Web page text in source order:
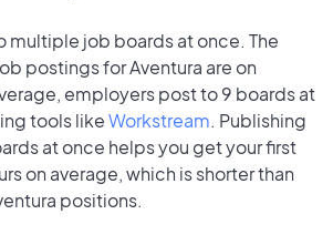
multiple job boards at once. The
postings for Aventura are on
employers post to 9 boards at
tools likeWorkstream. Publishing
at once helps you get your first
on average, which is shorter than
positions.